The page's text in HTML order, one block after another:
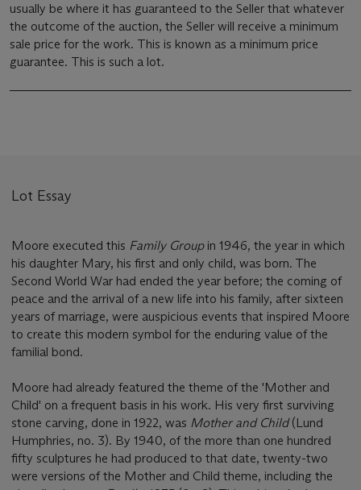
usually be where it has guaranteed to the Seller that whatever
the outcome of the auction, the Seller will receive a minimum
sale price for the work. This is known as a minimum price
guarantee. This is such a lot.
Lot Essay
Moore executed this Family Groupin 1946, the year in which
his daughter Mary, his first and only child, was born. The
Second World War had ended the year before; the coming of
peace and the arrival of a new life into his family, after sixteen
years of marriage, were auspicious events that inspired Moore
to create this modern symbol for the enduring value of the
familial bond.
Moore had already featured the theme of the 'Mother and
Child' on a frequent basis in his work. His very first surviving
stone carving, done in 1922, was Mother and Child(Lund
Humphries, no. 3). By 1940, of the more than one hundred
fifty sculptures he had produced to that date, twenty-two
were versions of the Mother and Child theme, including the